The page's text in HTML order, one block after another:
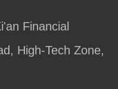
Financial
High-Tech Zone,